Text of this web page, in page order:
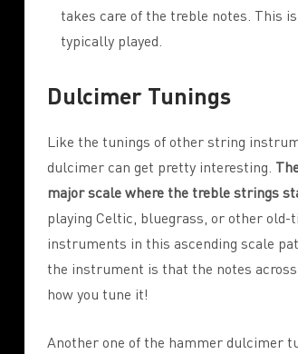
takes care of the treble notes. This
typically played.
Dulcimer Tunings
Like the tunings of other string
dulcimer can get pretty interesting.
major scale where the treble strings
playing Celtic, bluegrass, or other
instruments in this ascending scale
the instrument is that the notes
how you tune it!
Another one of the hammer dulcimer